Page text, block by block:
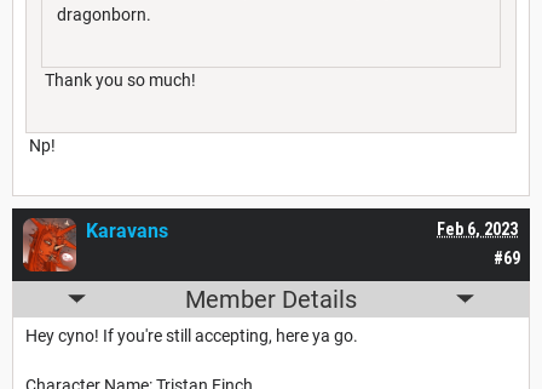
dragonborn.
Thank you so much!
Np!
#69
Feb 6, 2023
Karavans
Member Details
Hey cyno! If you're still accepting, here ya go.
Character Name: Tristan Finch